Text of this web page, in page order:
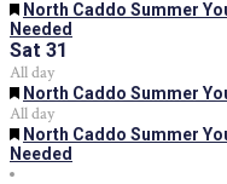
Featured
North Caddo Summer
Needed
Sat 31
All day
Featured
North Caddo Summer
All day
Featured
North Caddo Summer
Needed